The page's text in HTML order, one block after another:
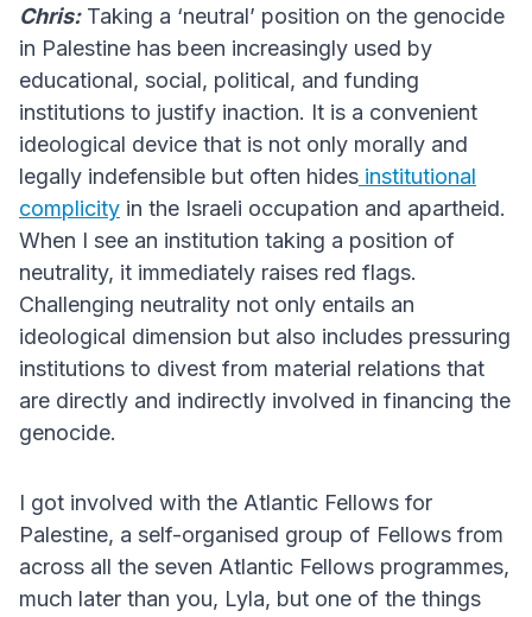
Chris: Taking a ‘neutral’ position on the genocide
in Palestine has been increasingly used by
educational, social, political, and funding
institutions to justify inaction. It is a convenient
ideological device that is not only morally and
legally indefensible but often hides institutional
complicity in the Israeli occupation and apartheid.
When I see an institution taking a position of
neutrality, it immediately raises red flags.
Challenging neutrality not only entails an
ideological dimension but also includes pressuring
institutions to divest from material relations that
are directly and indirectly involved in financing the
genocide.
I got involved with the Atlantic Fellows for
Palestine, a self-organised group of Fellows from
across all the seven Atlantic Fellows programmes,
much later than you, Lyla, but one of the things